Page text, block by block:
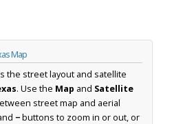
Map
the street layout and satellite
. Use the Map and Satellite
street map and aerial
−buttons to zoom in or out, or